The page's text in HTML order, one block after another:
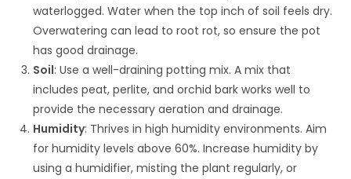
waterlogged. Water when the top inch of soil feels dry.
Overwatering can lead to root rot, so ensure the pot
has good drainage.
Soil: Use a well-draining potting mix. A mix that
includes peat, perlite, and orchid bark works well to
provide the necessary aeration and drainage.
Humidity: Thrives in high humidity environments. Aim
for humidity levels above 60%. Increase humidity by
using a humidifier, misting the plant regularly, or